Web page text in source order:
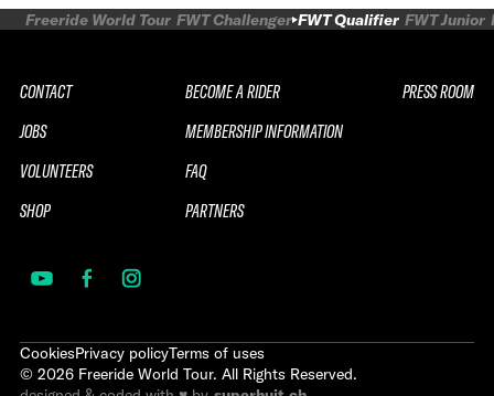
Freeride World Tour FWT Challenger FWT Qualifier FWT Junior
CONTACT
JOBS
VOLUNTEERS
SHOP
BECOME A RIDER
MEMBERSHIP INFORMATION
FAQ
PARTNERS
PRESS ROOM
CookiesPrivacy policyTerms of uses
© 2026 Freeride World Tour. All Rights Reserved.